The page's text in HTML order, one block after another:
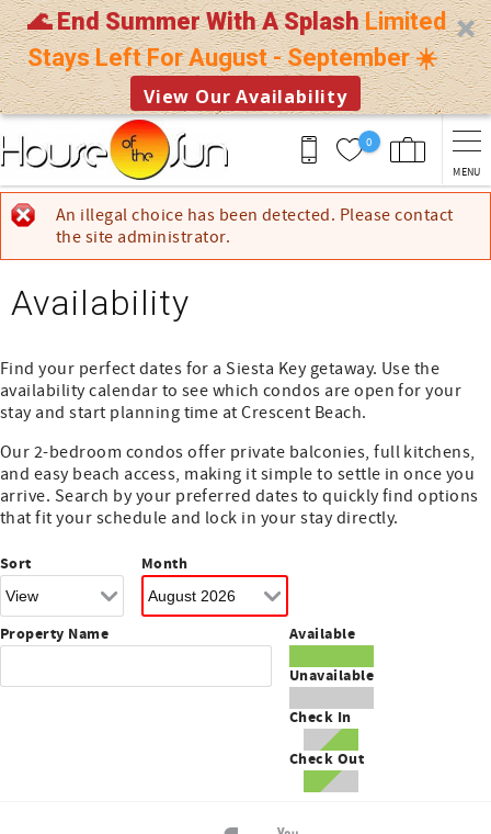
🌊 End Summer With A SplashLimited
Stays Left For August - September ☀️
View Our Availability
Skip to main content
0
MENU
You are here
Error message
An illegal choice has been detected. Please contact
the site administrator.
Availability
Find your perfect dates for a Siesta Key getaway. Use the
availability calendar to see which condos are open for your
stay and start planning time at Crescent Beach.
Our 2-bedroom condos offer private balconies, full kitchens,
and easy beach access, making it simple to settle in once you
arrive. Search by your preferred dates to quickly find options
that fit your schedule and lock in your stay directly.
Sort Month
Property Name
Available
Unavailable
Check In
Check Out